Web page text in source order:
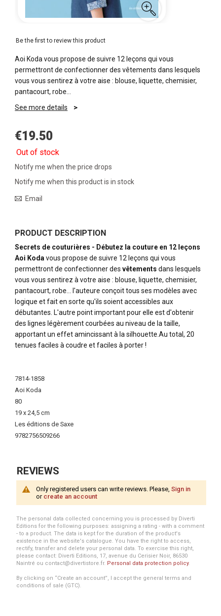
Be the first to review this product
Aoi Koda vous propose de suivre 12 leçons qui vous
permettront de confectionner des vêtements dans lesquels
vous vous sentirez à votre aise : blouse, liquette, chemisier,
pantacourt, robe...
See more details
€19.50
Out of stock
Notify me when the price drops
Notify me when this product is in stock
Email
PRODUCT DESCRIPTION
Secrets de couturières - Débutez la couture en 12 leçons
Aoi Koda vous propose de suivre 12 leçons qui vous
permettront de confectionner des vêtements dans lesquels
vous vous sentirez à votre aise : blouse, liquette, chemisier,
pantacourt, robe... l'auteure conçoit tous ses modèles avec
logique et fait en sorte qu'ils soient accessibles aux
débutantes. L'autre point important pour elle est d'obtenir
des lignes légèrement courbées au niveau de la taille,
apportant un effet amincissant à la silhouette.Au total, 20
tenues faciles à coudre et faciles à porter !
Information
7814-1858
Aoi Koda
80
19 x 24,5 cm
Les éditions de Saxe
9782756509266
REVIEWS
Only registered users can write reviews. Please, Sign in
or create an account
The personal data collected concerning you is processed by Diverti
Editions for the following purposes: assigning a rating - with a comment
- to a product. The data is kept for the duration of the product's
existence in the website's catalogue. You have the right to access,
rectify, transfer and delete your personal data. To exercise this right,
please contact: Diverti Editions, 17, avenue du Cerisier Noir, 86530
Naintré ou contact@divertistore.fr. Personal data protection policy.
By clicking on “Create an account”, I accept the general terms and
conditions of sale (GTC).